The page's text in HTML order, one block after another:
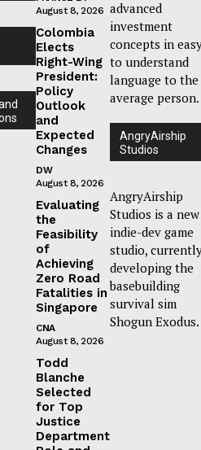
August 8, 2026
Colombia
Elects
Right-Wing
President:
Policy
Outlook
and
Expected
Changes
DW
August 8, 2026
Evaluating
the
Feasibility
of
Achieving
Zero Road
Fatalities in
Singapore
CNA
August 8, 2026
Todd
Blanche
Selected
for Top
Justice
Department
advanced
investment
concepts in
to understand
language to the
average person.
AngryAirship
Studios
AngryAirship
Studios is a new
indie-dev game
studio,
developing the
basebuilding
survival sim
Shogun Exodus.